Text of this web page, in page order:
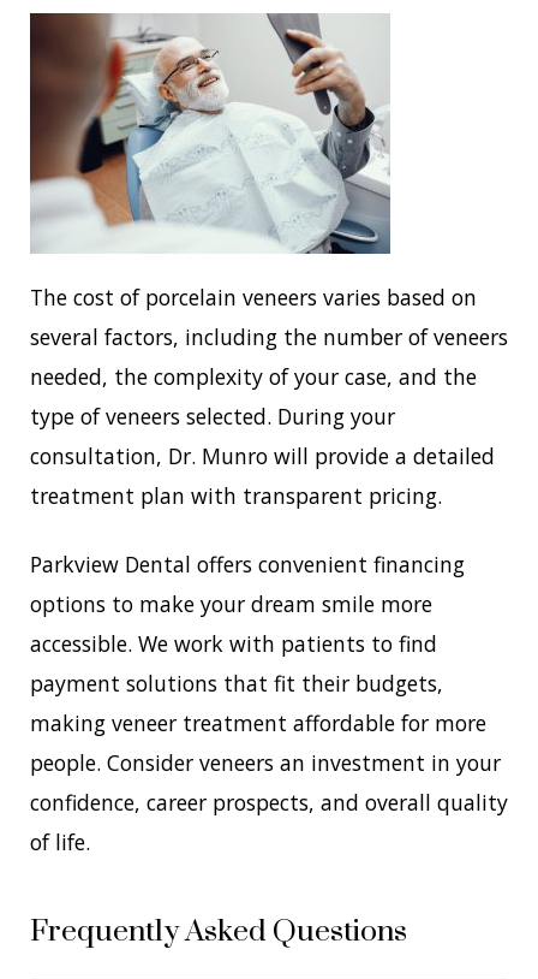
The cost of porcelain veneers varies based on
several factors, including the number of veneers
needed, the complexity of your case, and the
type of veneers selected. During your
consultation, Dr. Munro will provide a detailed
treatment plan with transparent pricing.
Parkview Dental offers convenient financing
options to make your dream smile more
accessible. We work with patients to find
payment solutions that fit their budgets,
making veneer treatment affordable for more
people. Consider veneers an investment in your
confidence, career prospects, and overall quality
of life.
Frequently Asked Questions